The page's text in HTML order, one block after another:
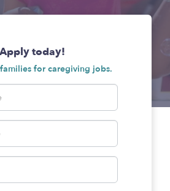
Apply today!
for caregiving jobs.